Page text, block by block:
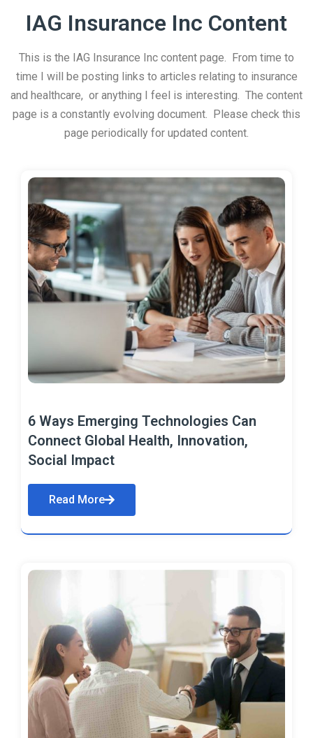
IAG Insurance Inc Content
This is the IAG Insurance Inc content page. From time to
time I will be posting links to articles relating to insurance
and healthcare, or anything I feel is interesting. The content
page is a constantly evolving document. Please check this
page periodically for updated content.
6 Ways Emerging Technologies Can
Connect Global Health, Innovation,
Social Impact
Read More